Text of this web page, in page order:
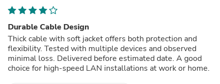
Durable Cable Design
Thick cable with soft jacket offers both protection and
flexibility. Tested with multiple devices and observed
minimal loss. Delivered before estimated date. A good
choice for high-speed LAN installations at work or home.